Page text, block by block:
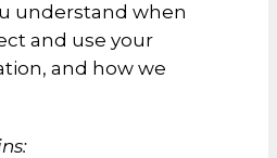
understand when
and use your
and how we